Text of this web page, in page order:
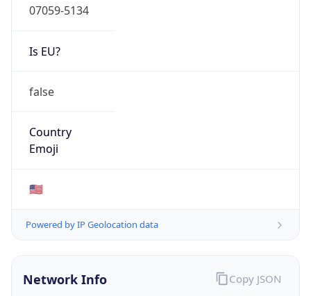
07059-5134
Is EU?
false
Country
Emoji
🇺🇸
Powered by IP Geolocation data
Network Info Copy JSON